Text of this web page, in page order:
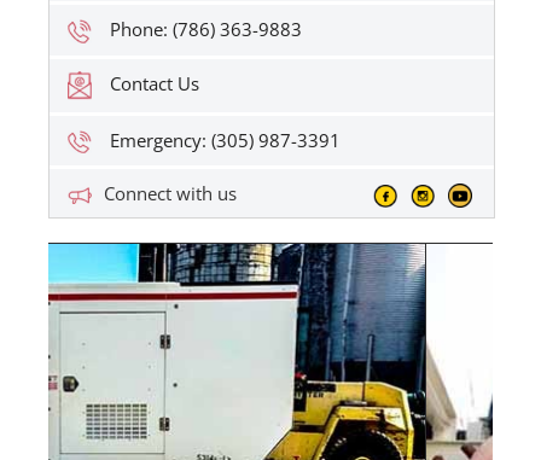
Phone: (786) 363-9883
Contact Us
Emergency: (305) 987-3391
Connect with us